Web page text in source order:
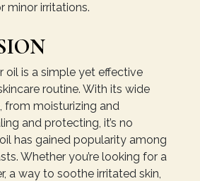
minor irritations.
oil is a simple yet effective
routine. With its wide
from moisturizing and
and protecting, it’s no
has gained popularity among
Whether you’re looking for a
a way to soothe irritated skin,